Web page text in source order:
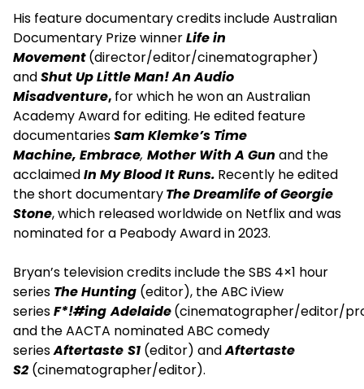
His feature documentary credits include Australian
Documentary Prize winnerLife in
Movement(director/editor/cinematographer)
andShut Up Little Man! An Audio
Misadventure, for which he won an Australian
Academy Award for editing. He edited feature
documentariesSam Klemke’s Time
Machine, Embrace, Mother With A Gun and the
acclaimedIn My Blood It Runs. Recently he edited
the short documentaryThe Dreamlife of Georgie
Stone, which released worldwide on Netflix and was
nominated for a Peabody Award in 2023.
Bryan’s television credits include the SBS 4×1 hour
series The Hunting (editor), the ABC iView
seriesF*!#ing Adelaide(cinematographer/editor/
and the AACTA nominated ABC comedy
seriesAftertaste S1 (editor) andAftertaste
S2 (cinematographer/editor).